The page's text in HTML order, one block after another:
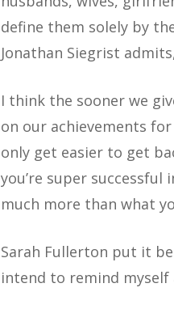
define them solely by
Jonathan Siegrist
I think the sooner we
on our achievements
only get easier to get
you’re super
much more than what
Sarah Fullerton put it
intend to remind myself